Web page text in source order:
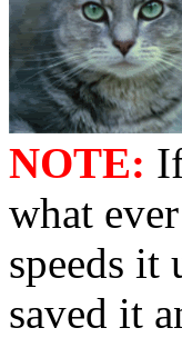
NOTE:
what
speeds
saved it